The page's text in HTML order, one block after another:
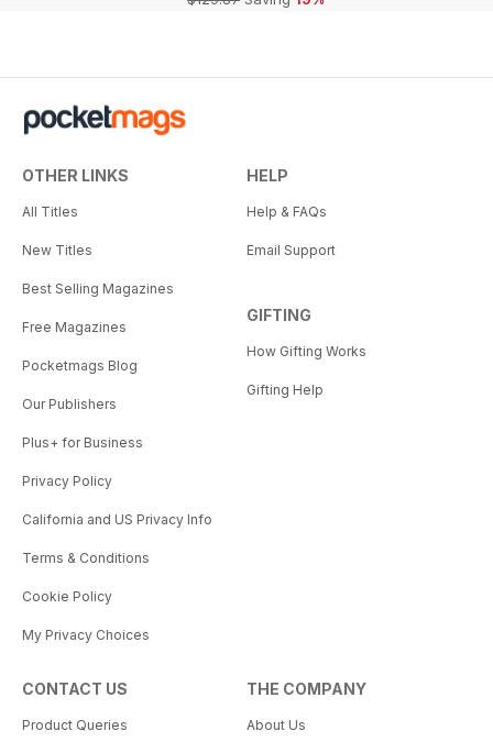
OTHER LINKS
All Titles
New Titles
Best Selling Magazines
Free Magazines
Pocketmags Blog
Our Publishers
Plus+ for Business
Privacy Policy
California and US Privacy Info
Terms & Conditions
Cookie Policy
My Privacy Choices
HELP
Help & FAQs
Email Support
GIFTING
How Gifting Works
Gifting Help
CONTACT US
Product Queries
THE COMPANY
About Us